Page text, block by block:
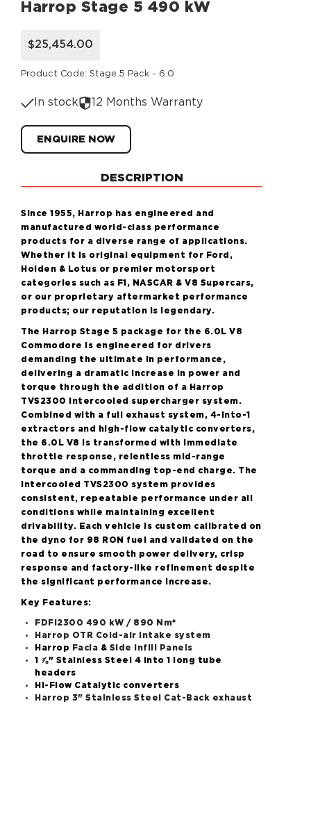
Harrop Stage 5 490 kW
$25,454.00
Product Code: Stage 5 Pack - 6.0
In stock 12 Months Warranty
ENQUIRE NOW
DESCRIPTION
Since 1955, Harrop has engineered and
manufactured world-class performance
products for a diverse range of applications.
Whether it is original equipment for Ford,
Holden & Lotus or premier motorsport
categories such as F1, NASCAR & V8 Supercars,
or our proprietary aftermarket performance
products; our reputation is legendary.
The Harrop Stage 5 package for the 6.0L V8
Commodore is engineered for drivers
demanding the ultimate in performance,
delivering a dramatic increase in power and
torque through the addition of a Harrop
TVS2300 intercooled supercharger system.
Combined with a full exhaust system, 4-into-1
extractors and high-flow catalytic converters,
the 6.0L V8 is transformed with immediate
throttle response, relentless mid-range
torque and a commanding top-end charge. The
intercooled TVS2300 system provides
consistent, repeatable performance under all
conditions while maintaining excellent
drivability. Each vehicle is custom calibrated on
the dyno for 98 RON fuel and validated on the
road to ensure smooth power delivery, crisp
response and factory-like refinement despite
the significant performance increase.
Key Features:
FDFI2300 490 kW / 890 Nm*
Harrop OTR Cold-air intake system
Harrop
Facia & Side Infill Panels
1 ⅞" Stainless Steel 4 into 1 long tube
headers
Hi-Flow Catalytic converters
Harrop 3" Stainless Steel Cat-Back exhaust